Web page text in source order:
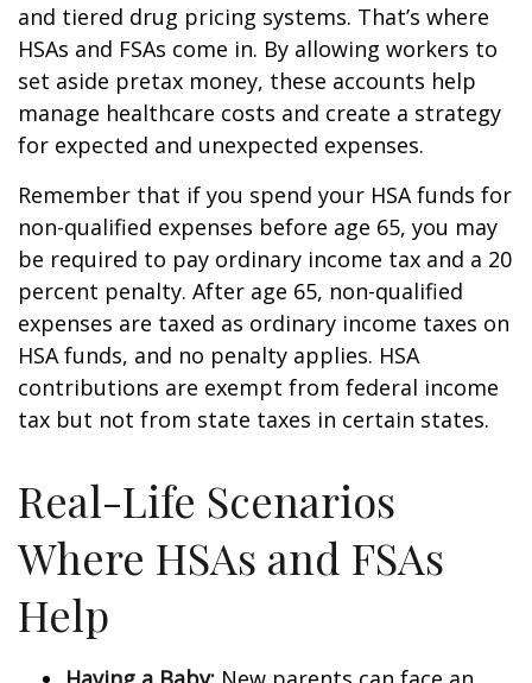
and tiered drug pricing systems. That’s where
HSAs and FSAs come in. By allowing workers to
set aside pretax money, these accounts help
manage healthcare costs and create a strategy
for expected and unexpected expenses.
Remember that if you spend your HSA funds for
non-qualified expenses before age 65, you may
be required to pay ordinary income tax and a 20
percent penalty. After age 65, non-qualified
expenses are taxed as ordinary income taxes on
HSA funds, and no penalty applies. HSA
contributions are exempt from federal income
tax but not from state taxes in certain states.
Real-Life Scenarios
Where HSAs and FSAs
Help